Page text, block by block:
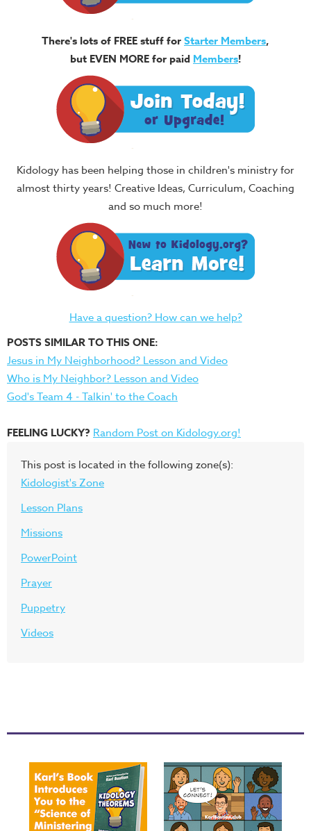
There's lots of FREE stuff forStarter Members,
but EVEN MORE for paid Members!
Kidology has been helping those in children's ministry for
almost thirty years! Creative Ideas, Curriculum, Coaching
and so much more!
Have a question? How can we help?
POSTS SIMILAR TO THIS ONE:
Jesus in My Neighborhood? Lesson and Video
Who is My Neighbor? Lesson and Video
God's Team 4 - Talkin' to the Coach
FEELING LUCKY? Random Post on Kidology.org!
This post is located in the following zone(s):
Kidologist's Zone
Lesson Plans
Missions
PowerPoint
Prayer
Puppetry
Videos